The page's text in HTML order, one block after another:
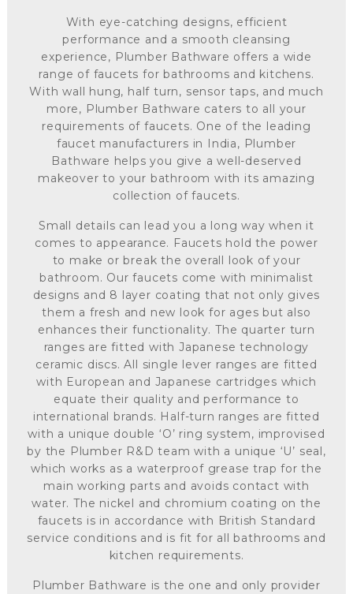
With eye-catching designs, efficient
performance and a smooth cleansing
experience, Plumber Bathware offers a wide
range of faucets for bathrooms and kitchens.
With wall hung, half turn, sensor taps, and much
more, Plumber Bathware caters to all your
requirements of faucets. One of the leading
faucet manufacturers in India, Plumber
Bathware helps you give a well-deserved
makeover to your bathroom with its amazing
collection of faucets.
Small details can lead you a long way when it
comes to appearance. Faucets hold the power
to make or break the overall look of your
bathroom. Our faucets come with minimalist
designs and 8 layer coating that not only gives
them a fresh and new look for ages but also
enhances their functionality. The quarter turn
ranges are fitted with Japanese technology
ceramic discs. All single lever ranges are fitted
with European and Japanese cartridges which
equate their quality and performance to
international brands. Half-turn ranges are fitted
with a unique double ‘O’ ring system, improvised
by the Plumber R&D team with a unique ‘U’ seal,
which works as a waterproof grease trap for the
main working parts and avoids contact with
water. The nickel and chromium coating on the
faucets is in accordance with British Standard
service conditions and is fit for all bathrooms and
kitchen requirements.
Plumber Bathware is the one and only provider